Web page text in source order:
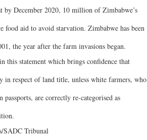
by December 2020, 10 million of Zimbabwe’s
aid to avoid starvation. Zimbabwe has been
the year after the farm invasions began.
this statement which brings confidence that
in respect of land title, unless white farmers, who
are correctly re-categorised as
SADC Tribunal